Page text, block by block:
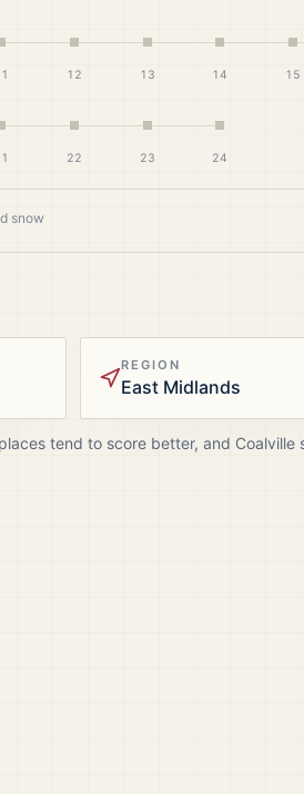
12 13 14 15
22 23 24
snow
REGION
East Midlands
tend to score better, and Coalville